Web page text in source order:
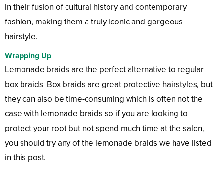
in their fusion of cultural history and contemporary
fashion, making them a truly iconic and gorgeous
hairstyle.
Wrapping Up
Lemonade braids are the perfect alternative to regular
box braids. Box braids are great protective hairstyles, but
they can also be time-consuming which is often not the
case with lemonade braids so if you are looking to
protect your root but not spend much time at the salon,
you should try any of the lemonade braids we have listed
in this post.